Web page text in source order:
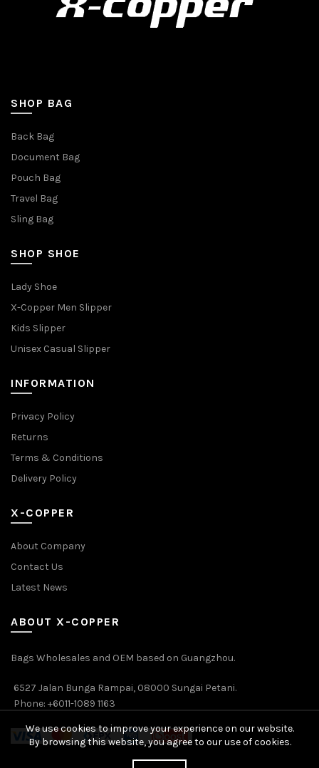
SHOP BAG
Back Bag
Document Bag
Pouch Bag
Travel Bag
Sling Bag
SHOP SHOE
Lady Shoe
X-Copper Men Slipper
Kids Slipper
Unisex Casual Slipper
INFORMATION
Privacy Policy
Returns
Terms & Conditions
Delivery Policy
X-COPPER
About Company
Contact Us
Latest News
ABOUT X-COPPER
Bags Wholesales and OEM based on Guangzhou.
6527 Jalan Bunga Rampai, 08000 Sungai Petani.
Phone: +6011-1089 1163
We use cookies to improve your experience on our website.
By browsing this website, you agree to our use of cookies.